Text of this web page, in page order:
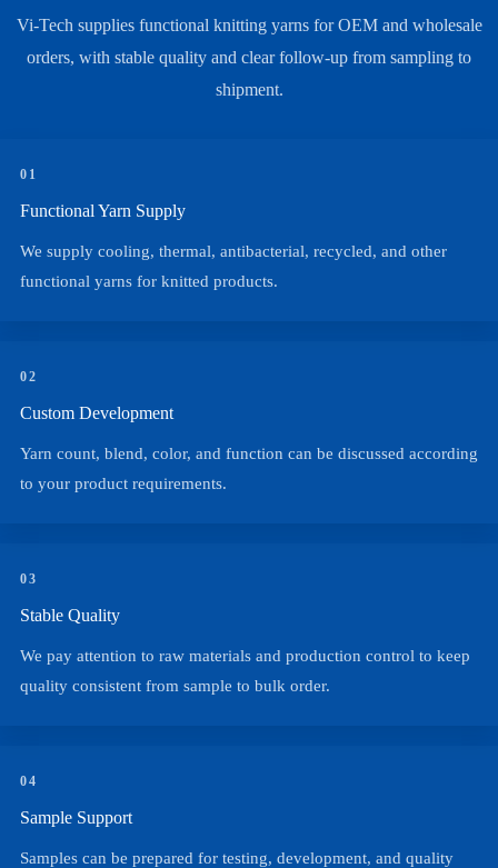
Vi-Tech supplies functional knitting yarns for OEM and wholesale
orders, with stable quality and clear follow-up from sampling to
shipment.
01
Functional Yarn Supply
We supply cooling, thermal, antibacterial, recycled, and other
functional yarns for knitted products.
02
Custom Development
Yarn count, blend, color, and function can be discussed according
to your product requirements.
03
Stable Quality
We pay attention to raw materials and production control to keep
quality consistent from sample to bulk order.
04
Sample Support
Samples can be prepared for testing, development, and quality